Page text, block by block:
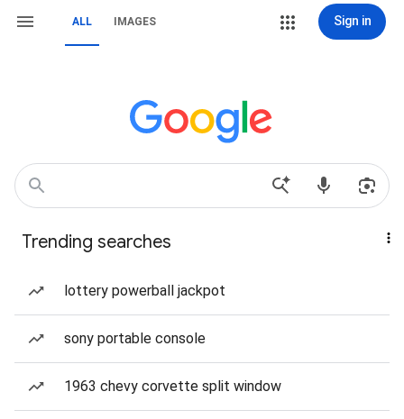
ALL IMAGES Sign in
Trending searches
lottery powerball jackpot
sony portable console
1963 chevy corvette split window